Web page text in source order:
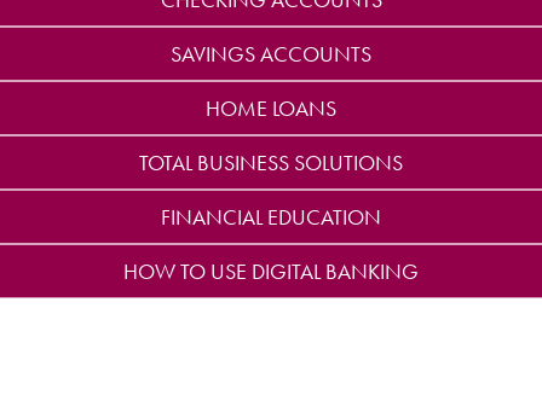
SAVINGS ACCOUNTS
HOME LOANS
TOTAL BUSINESS SOLUTIONS
FINANCIAL EDUCATION
HOW TO USE DIGITAL BANKING